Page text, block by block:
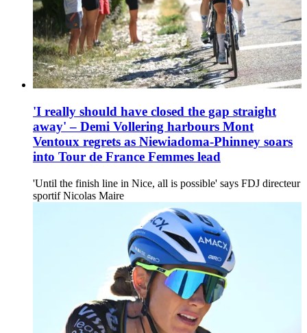
'I really should have closed the gap straight
away' – Demi Vollering harbours Mont
Ventoux regrets as Niewiadoma-Phinney soars
into Tour de France Femmes lead
'Until the finish line in Nice, all is possible' says FDJ directeur
sportif Nicolas Maire